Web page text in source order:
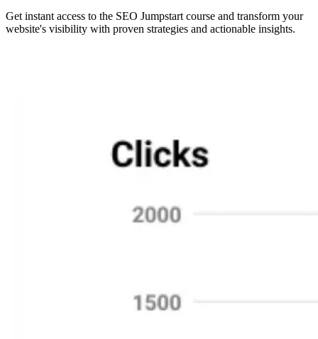
Get instant access to the SEO Jumpstart course and transform your
website's visibility with proven strategies and actionable insights.